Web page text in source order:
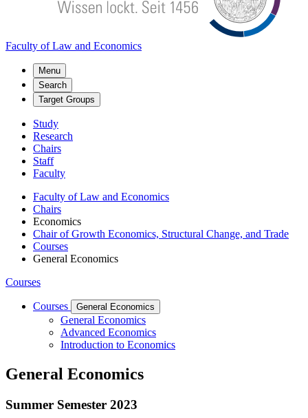
Faculty of Law and Economics
Menu
Search
Target Groups
Study
Research
Chairs
Staff
Faculty
Faculty of Law and Economics
Chairs
Economics
Chair of Growth Economics, Structural Change, and Trade
Courses
General Economics
Courses
Courses General Economics
General Economics
Advanced Economics
Introduction to Economics
General Economics
Summer Semester 2023